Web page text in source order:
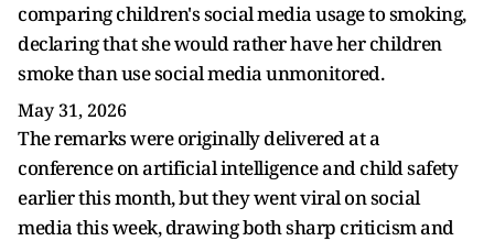
comparing children's social media usage to smoking,
declaring that she would rather have her children
smoke than use social media unmonitored.
May 31, 2026
The remarks were originally delivered at a
conference on artificial intelligence and child safety
earlier this month, but they went viral on social
media this week, drawing both sharp criticism and